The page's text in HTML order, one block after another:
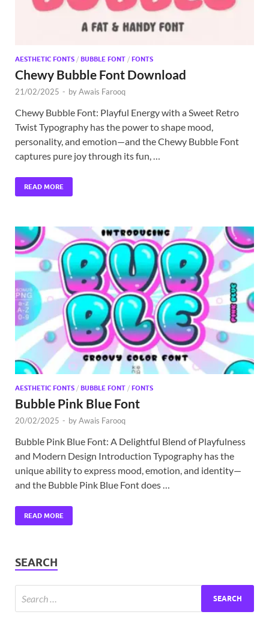
AESTHETIC FONTS / BUBBLE FONT / FONTS
Chewy Bubble Font Download
21/02/2025 - byAwais Farooq
Chewy Bubble Font: Playful Energy with a Sweet Retro
Twist Typography has the power to shape mood,
personality, and emotion—and the Chewy Bubble Font
captures pure joy through its fun, …
READ MORE
AESTHETIC FONTS / BUBBLE FONT / FONTS
Bubble Pink Blue Font
20/02/2025 - byAwais Farooq
Bubble Pink Blue Font: A Delightful Blend of Playfulness
and Modern Design Introduction Typography has the
unique ability to express mood, emotion, and identity—
and the Bubble Pink Blue Font does …
READ MORE
SEARCH